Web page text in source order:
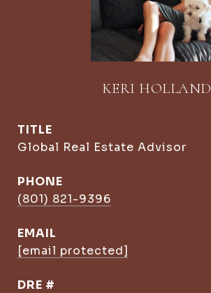
KERI HOLLAND
TITLE
Global Real Estate Advisor
PHONE
(801) 821-9396
EMAIL
[email protected]
DRE #